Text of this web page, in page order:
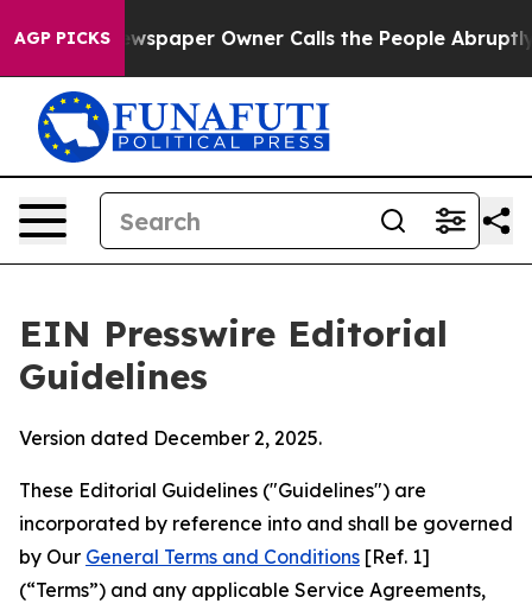
AGP PICKSOwner Calls the People Abruptly Laid off
EIN Presswire Editorial
Guidelines
Version dated December 2, 2025.
These Editorial Guidelines ("Guidelines") are
incorporated by reference into and shall be governed
by Our General Terms and Conditions [Ref. 1]
(“Terms”) and any applicable Service Agreements,